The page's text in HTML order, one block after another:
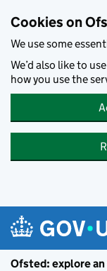
Cookies on
We use some
We’d also like to
how you use the
Ofsted: explore an